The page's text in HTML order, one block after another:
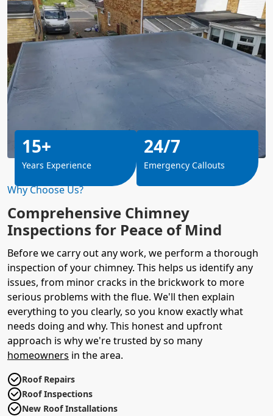
Why Choose Us?
Comprehensive Chimney
Inspections for Peace of Mind
Before we carry out any work, we perform a thorough
inspection of your chimney. This helps us identify any
issues, from minor cracks in the brickwork to more
serious problems with the flue. We'll then explain
everything to you clearly, so you know exactly what
needs doing and why. This honest and upfront
approach is why we're trusted by so many
homeowners in the area.
Roof Repairs
Roof Inspections
New Roof Installations
15+
Years Experience
24/7
Emergency Callouts